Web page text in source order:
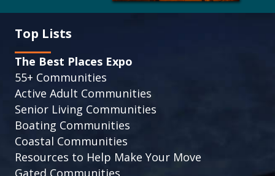
Top Lists
The Best Places Expo
55+ Communities
Active Adult Communities
Senior Living Communities
Boating Communities
Coastal Communities
Resources to Help Make Your Move
Gated Communities